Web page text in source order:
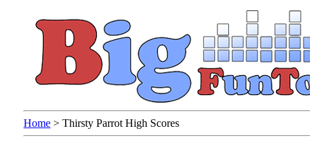
Home > Thirsty Parrot High Scores